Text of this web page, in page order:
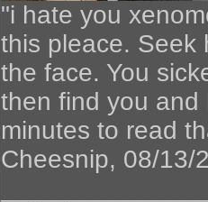
"i hate you
this pleace. Seek
the face. You
then find you and
minutes to read
Cheesnip, 08/13/